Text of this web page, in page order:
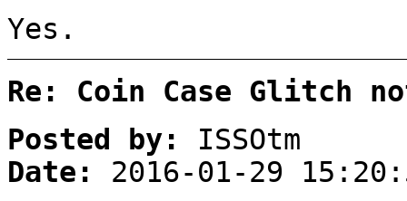
Yes.
Re: Coin Case Glitch
Posted by:
ISSOtm
Date:
2016-01-29